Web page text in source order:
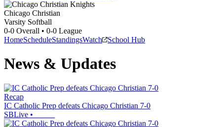
Chicago Christian
Varsity Softball
0-0 Overall • 0-0 League
HomeScheduleStandingsWatch School Hub
News & Updates
Recap
IC Catholic Prep defeats Chicago Christian 7-0
SBLive •